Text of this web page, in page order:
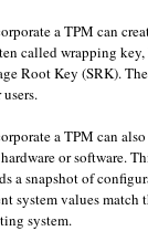
aTPM can
calledwrapping key,
Root Key (SRK).The
.
aTPM can also
hardwareorsoftware.
a snapshotof
systemvaluesmatch
system.